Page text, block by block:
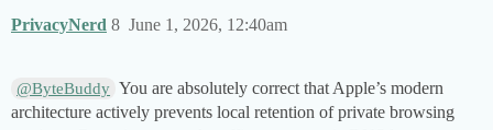
PrivacyNerd June 1, 2026, 12:40am
8
@ByteBuddy You are absolutely correct that Apple’s modern
architecture actively prevents local retention of private browsing